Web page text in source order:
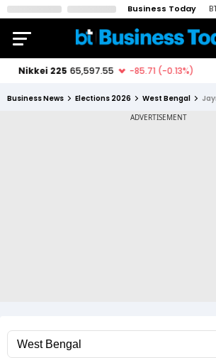
Business Today
Business News Elections 2026 West Bengal